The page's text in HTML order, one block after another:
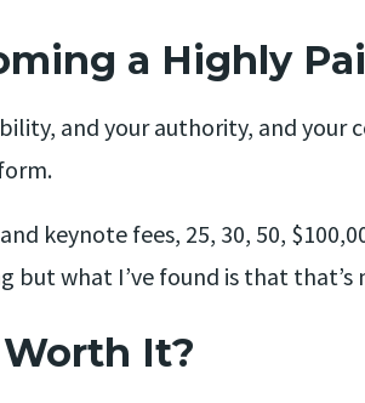
a Highly
and your authority, and your
keynote fees, 25, 30, 50,
what I’ve found is that that’s
It?